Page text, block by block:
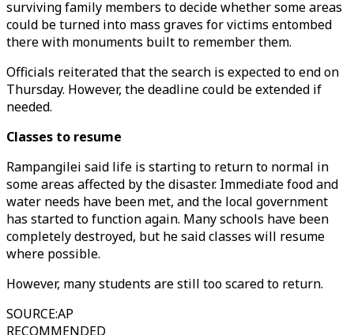
surviving family members to decide whether some areas
could be turned into mass graves for victims entombed
there with monuments built to remember them.
Officials reiterated that the search is expected to end on
Thursday. However, the deadline could be extended if
needed.
Classes to resume
Rampangilei said life is starting to return to normal in
some areas affected by the disaster. Immediate food and
water needs have been met, and the local government
has started to function again. Many schools have been
completely destroyed, but he said classes will resume
where possible.
However, many students are still too scared to return.
SOURCE:AP
RECOMMENDED